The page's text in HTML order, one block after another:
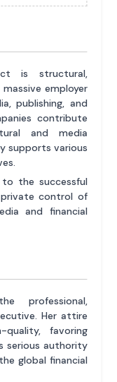
is structural,
employer
publishing, and
contribute
and media
supports various
the successful
control of
and financial
professional,
Her attire
favoring
serious authority
global financial